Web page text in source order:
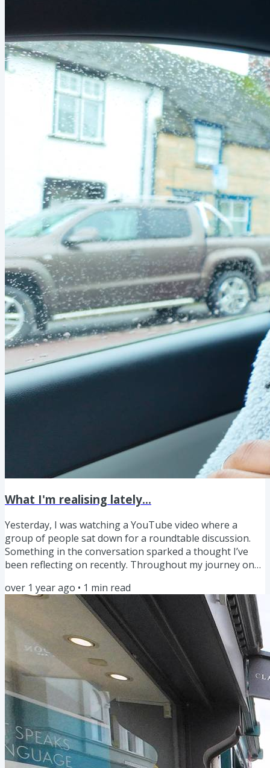
What I'm realising lately...
Yesterday, I was watching a YouTube video where a
group of people sat down for a roundtable discussion.
Something in the conversation sparked a thought I’ve
been reflecting on recently. Throughout my journey on
do this,” “Avoid that,” or “This is the best way to do X.” But
when you step back and think about it, isn’t it true that
there are countless ways to approach even the simplest
tasks in life? And just because you choose one...
over 1 year ago • 1 min read